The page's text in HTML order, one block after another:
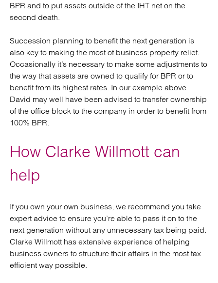
BPR and to put assets outside of the IHT net on the
second death.
Succession planning to benefit the next generation is
also key to making the most of business property relief.
Occasionally it’s necessary to make some adjustments to
the way that assets are owned to qualify for BPR or to
benefit from its highest rates. In our example above
David may well have been advised to transfer ownership
of the office block to the company in order to benefit from
100% BPR.
How Clarke Willmott can
help
If you own your own business, we recommend you take
expert advice to ensure you’re able to pass it on to the
next generation without any unnecessary tax being paid.
Clarke Willmott has extensive experience of helping
business owners to structure their affairs in the most tax
efficient way possible.